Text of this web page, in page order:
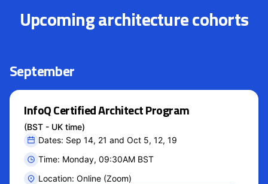
Upcoming architecture cohorts
September
InfoQ Certified Architect Program
(BST - UK time)
Dates: Sep 14, 21 and Oct 5, 12, 19
Time: Monday, 09:30AM BST
Location: Online (Zoom)